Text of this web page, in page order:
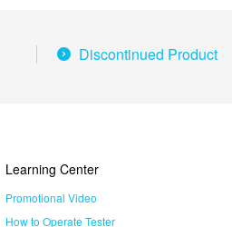
Discontinued Product
Learning Center
Promotional Video
How to Operate Tester